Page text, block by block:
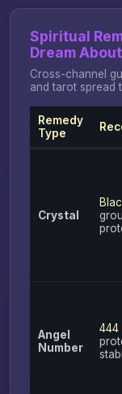
Spiritual
Dream
Cross-channel
and tarot spread
Remedy
Type
Crystal
Angel
Number
444